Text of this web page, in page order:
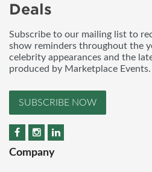
Deals
Subscribe to our mailing list to
show reminders throughout the
celebrity appearances and the
produced by Marketplace Events.
SUBSCRIBE NOW
Company